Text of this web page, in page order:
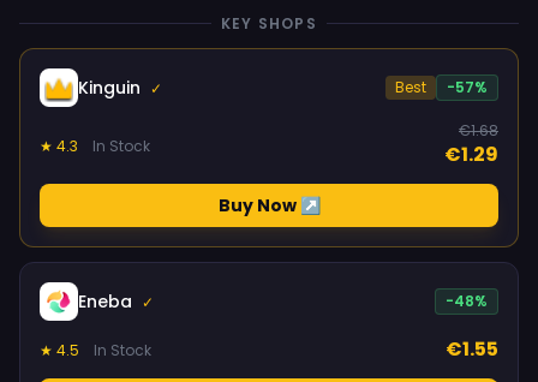
KEY SHOPS
Kinguin ✓ Best -57%
★ 4.3 In Stock
€1.68
€1.29
Buy Now ↗
Eneba ✓ -48%
★ 4.5 In Stock €1.55